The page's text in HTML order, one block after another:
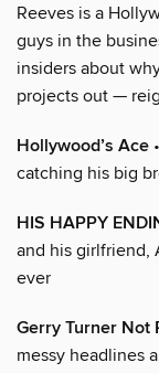
Reeves is a
guys in the
insiders about
projects out —
Hollywood’s Ace
catching his big
HIS HAPPY
and his girlfriend,
ever
Gerry Turner Not
messy headlines